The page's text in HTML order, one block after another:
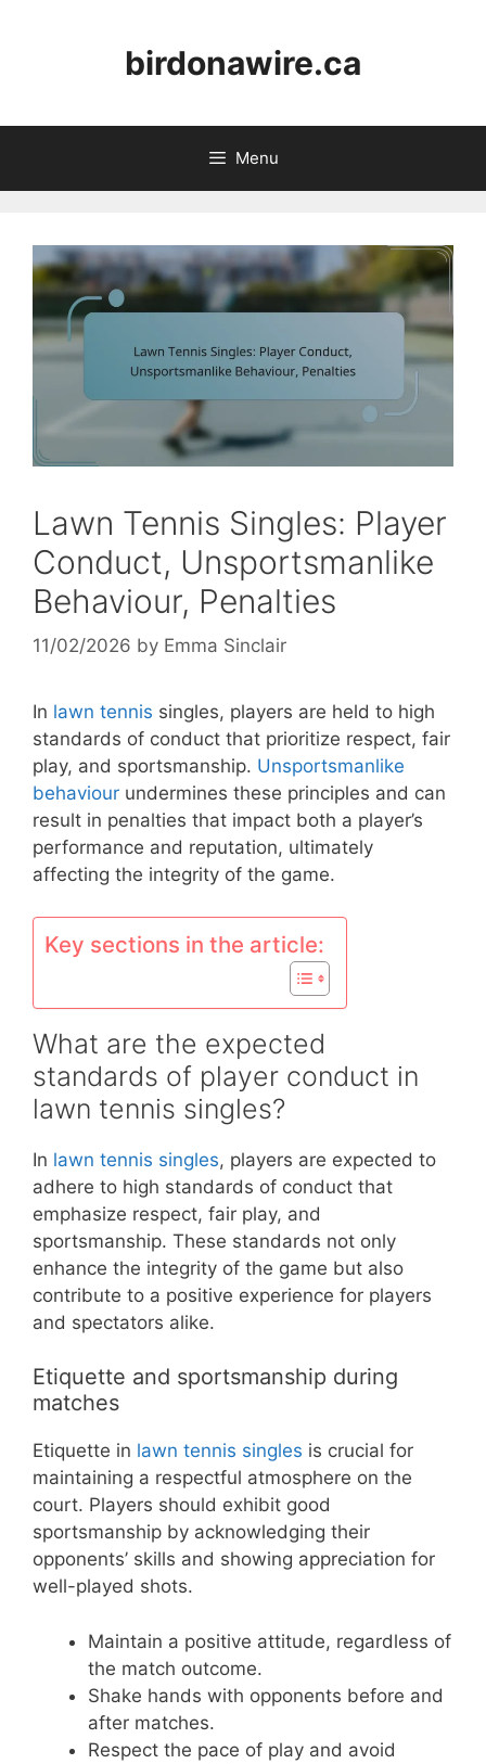
birdonawire.ca
Menu
Lawn Tennis Singles: Player
Conduct, Unsportsmanlike
Behaviour, Penalties
11/02/2026 by Emma Sinclair
In lawn tennis singles, players are held to high
standards of conduct that prioritize respect, fair
play, and sportsmanship. Unsportsmanlike
behaviour undermines these principles and can
result in penalties that impact both a player’s
performance and reputation, ultimately
affecting the integrity of the game.
Key sections in the article:
What are the expected
standards of player conduct in
lawn tennis singles?
In lawn tennis singles, players are expected to
adhere to high standards of conduct that
emphasize respect, fair play, and
sportsmanship. These standards not only
enhance the integrity of the game but also
contribute to a positive experience for players
and spectators alike.
Etiquette and sportsmanship during
matches
Etiquette in lawn tennis singles is crucial for
maintaining a respectful atmosphere on the
court. Players should exhibit good
sportsmanship by acknowledging their
opponents’ skills and showing appreciation for
well-played shots.
Maintain a positive attitude, regardless of
the match outcome.
Shake hands with opponents before and
after matches.
Respect the pace of play and avoid